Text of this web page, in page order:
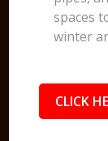
spaces
winter
CLICK